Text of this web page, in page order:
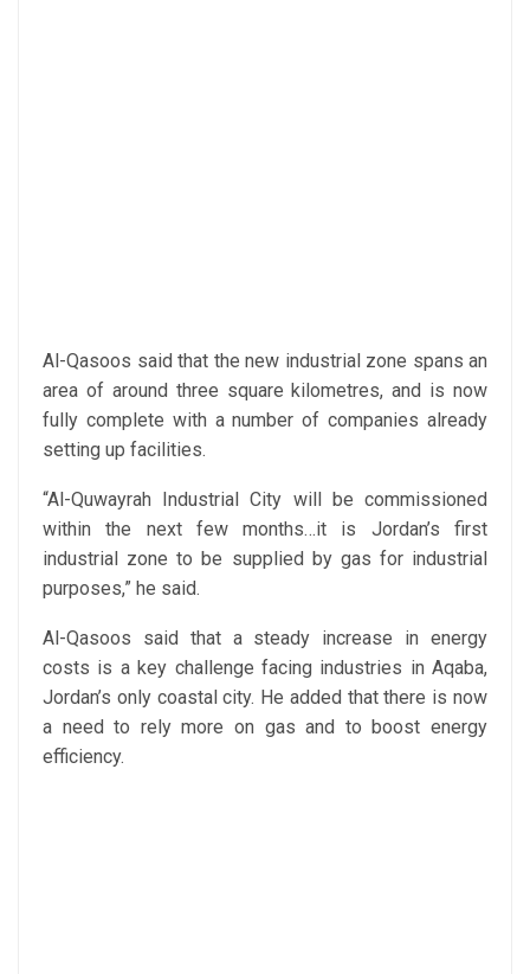
Al-Qasoos said that the new industrial zone spans an
area of around three square kilometres, and is now
fully complete with a number of companies already
setting up facilities.
“Al-Quwayrah Industrial City will be commissioned
within the next few months…it is Jordan’s first
industrial zone to be supplied by gas for industrial
purposes,” he said.
Al-Qasoos said that a steady increase in energy
costs is a key challenge facing industries in Aqaba,
Jordan’s only coastal city. He added that there is now
a need to rely more on gas and to boost energy
efficiency.